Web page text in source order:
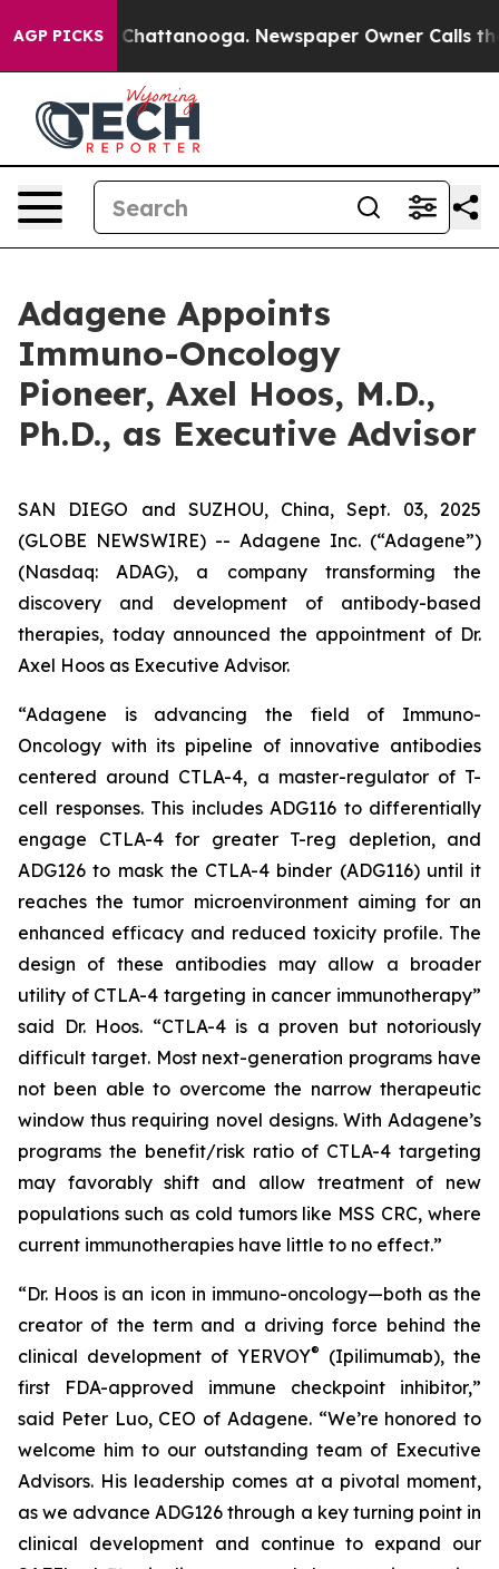
AGP PICKS
in Chattanooga. Newspaper Owner Calls the
Adagene Appoints
Immuno-Oncology
Pioneer, Axel Hoos, M.D.,
Ph.D., as Executive Advisor
SAN DIEGO and SUZHOU, China, Sept. 03, 2025
(GLOBE NEWSWIRE) -- Adagene Inc. (“Adagene”)
(Nasdaq: ADAG), a company transforming the
discovery and development of antibody-based
therapies, today announced the appointment of Dr.
Axel Hoos as Executive Advisor.
“Adagene is advancing the field of Immuno-
Oncology with its pipeline of innovative antibodies
centered around CTLA-4, a master-regulator of T-
cell responses. This includes ADG116 to differentially
engage CTLA-4 for greater T-reg depletion, and
ADG126 to mask the CTLA-4 binder (ADG116) until it
reaches the tumor microenvironment aiming for an
enhanced efficacy and reduced toxicity profile. The
design of these antibodies may allow a broader
utility of CTLA-4 targeting in cancer immunotherapy”
said Dr. Hoos. “CTLA-4 is a proven but notoriously
difficult target. Most next-generation programs have
not been able to overcome the narrow therapeutic
window thus requiring novel designs. With Adagene’s
programs the benefit/risk ratio of CTLA-4 targeting
may favorably shift and allow treatment of new
populations such as cold tumors like MSS CRC, where
current immunotherapies have little to no effect.”
“Dr. Hoos is an icon in immuno-oncology—both as the
creator of the term and a driving force behind the
clinical development of YERVOY®
(Ipilimumab), the
first FDA-approved immune checkpoint inhibitor,”
said Peter Luo, CEO of Adagene. “We’re honored to
welcome him to our outstanding team of Executive
Advisors. His leadership comes at a pivotal moment,
as we advance ADG126 through a key turning point in
clinical development and continue to expand our